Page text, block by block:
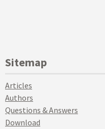
Sitemap
Articles
Authors
Questions & Answers
Download